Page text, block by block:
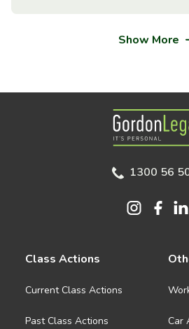
Show More
1300 56
Class Actions
Current Class Actions
Past Class Actions Car